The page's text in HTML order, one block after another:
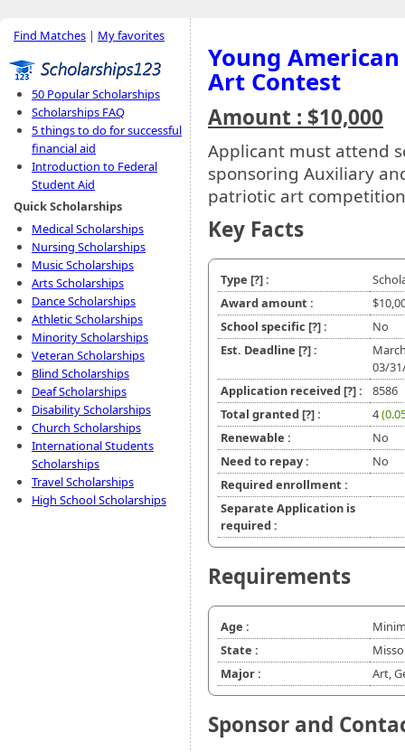
Find Matches | My favorites
50 Popular Scholarships
Scholarships FAQ
5 things to do for successful
financial aid
Introduction to Federal
Student Aid
Quick Scholarships
Medical Scholarships
Nursing Scholarships
Music Scholarships
Arts Scholarships
Dance Scholarships
Athletic Scholarships
Minority Scholarships
Veteran Scholarships
Blind Scholarships
Deaf Scholarships
Disability Scholarships
Church Scholarships
International Students
Scholarships
Travel Scholarships
High School Scholarships
Young
Art Contest
Amount : $10,000
Applicant must attend
sponsoring Auxiliary
patriotic art
Key Facts
Type [?]:
Award amount :
School specific [?]:
No
Est. Deadline [?]:
03/
Application received [?]:
8586
Total granted [?]: 4
Renewable :
No
Need to repay :
No
Required enrollment :
Separate Application is
required :
Requirements
Age :
State :
Major :
Art,
Sponsor and